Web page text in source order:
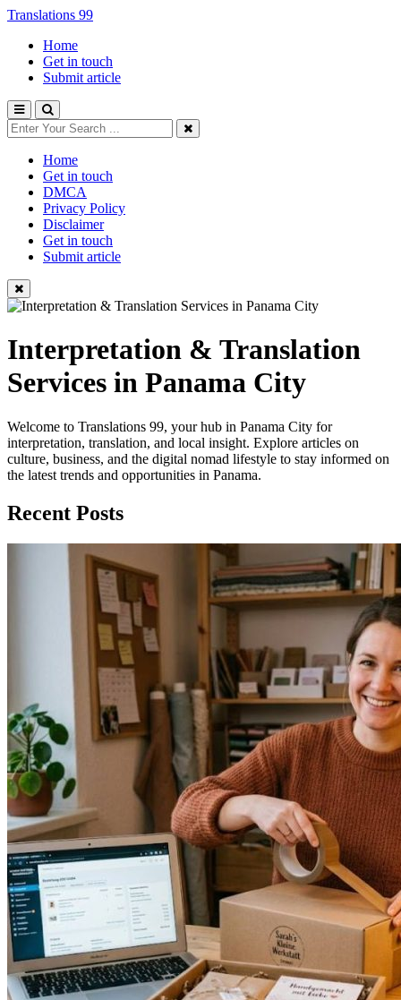
Translations 99
Home
Get in touch
Submit article
Home
Get in touch
DMCA
Privacy Policy
Disclaimer
Get in touch
Submit article
Interpretation & Translation
Services in Panama City
Welcome to Translations 99, your hub in Panama City for
interpretation, translation, and local insight. Explore articles on
culture, business, and the digital nomad lifestyle to stay informed on
the latest trends and opportunities in Panama.
Recent Posts